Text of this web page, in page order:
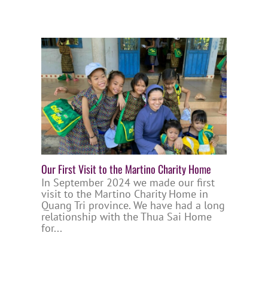
Our First Visit to the Martino Charity Home
In September 2024 we made our first
visit to the Martino Charity Home in
Quang Tri province. We have had a long
relationship with the Thua Sai Home
for...